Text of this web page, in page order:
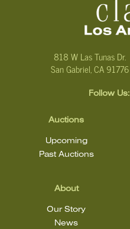
818 W Las Tunas Dr.
San Gabriel, CA 91776
Follow Us:
Auctions
Upcoming
Past Auctions
About
Our Story
News